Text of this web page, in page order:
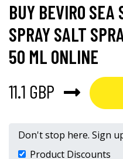
BUY BEVIRO
SPRAY SALT
50 ML ONLINE
11.1 GBP
Don't stop here. Sign
Product Discounts